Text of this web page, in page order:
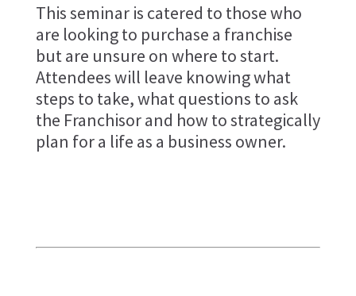
This seminar is catered to those who
are looking to purchase a franchise
but are unsure on where to start.
Attendees will leave knowing what
steps to take, what questions to ask
the Franchisor and how to strategically
plan for a life as a business owner.